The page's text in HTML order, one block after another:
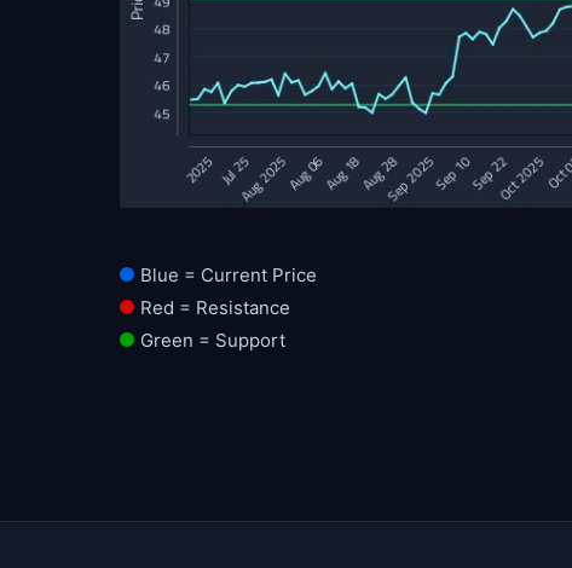
Blue = Current Price
Red = Resistance
Green = Support